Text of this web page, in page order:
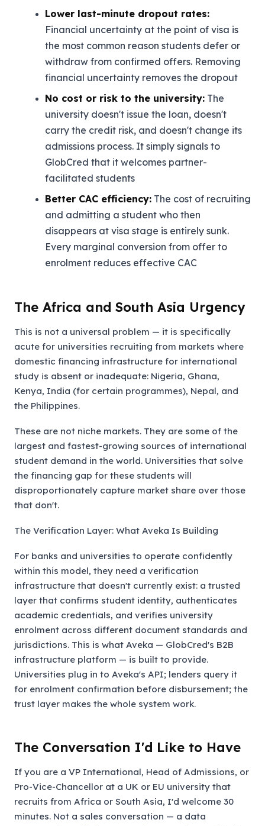
Lower last-minute dropout rates:
Financial uncertainty at the point of visa is
the most common reason students defer or
withdraw from confirmed offers. Removing
financial uncertainty removes the dropout
No cost or risk to the university: The
university doesn't issue the loan, doesn't
carry the credit risk, and doesn't change its
admissions process. It simply signals to
GlobCred that it welcomes partner-
facilitated students
Better CAC efficiency: The cost of recruiting
and admitting a student who then
disappears at visa stage is entirely sunk.
Every marginal conversion from offer to
enrolment reduces effective CAC
The Africa and South Asia Urgency
This is not a universal problem — it is specifically
acute for universities recruiting from markets where
domestic financing infrastructure for international
study is absent or inadequate: Nigeria, Ghana,
Kenya, India (for certain programmes), Nepal, and
the Philippines.
These are not niche markets. They are some of the
largest and fastest-growing sources of international
student demand in the world. Universities that solve
the financing gap for these students will
disproportionately capture market share over those
that don't.
The Verification Layer: What Aveka Is Building
For banks and universities to operate confidently
within this model, they need a verification
infrastructure that doesn't currently exist: a trusted
layer that confirms student identity, authenticates
academic credentials, and verifies university
enrolment across different document standards and
jurisdictions. This is what Aveka — GlobCred's B2B
infrastructure platform — is built to provide.
Universities plug in to Aveka's API; lenders query it
for enrolment confirmation before disbursement; the
trust layer makes the whole system work.
The Conversation I'd Like to Have
If you are a VP International, Head of Admissions, or
Pro-Vice-Chancellor at a UK or EU university that
recruits from Africa or South Asia, I'd welcome 30
minutes. Not a sales conversation — a data